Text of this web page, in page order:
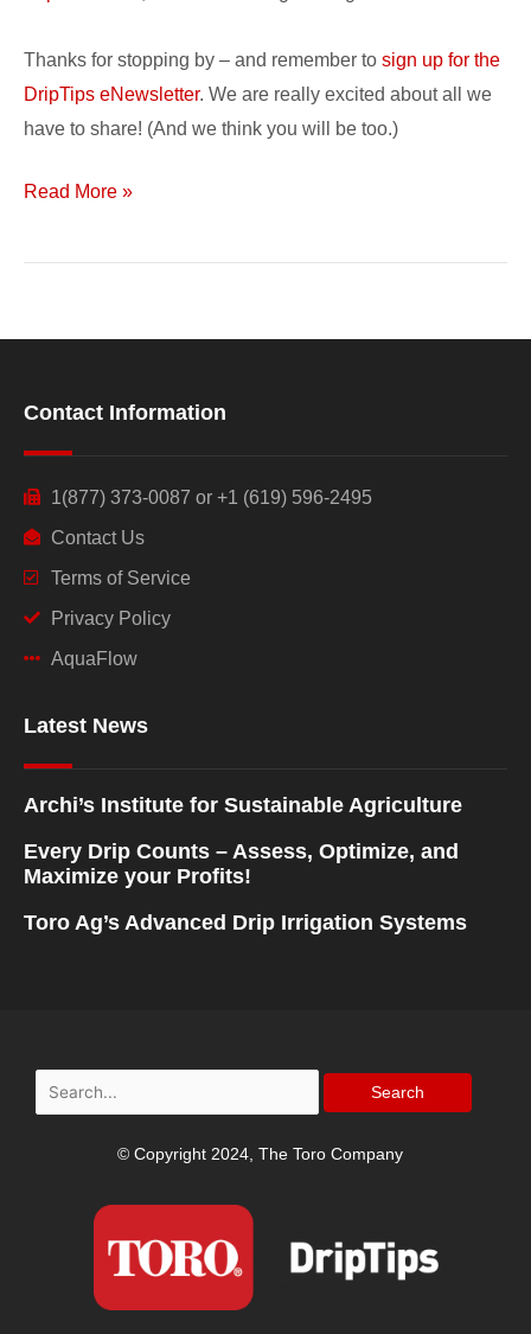
Thanks for stopping by – and remember to sign up for the
DripTips eNewsletter. We are really excited about all we
have to share! (And we think you will be too.)
Read More »
Contact Information
1(877) 373-0087 or +1 (619) 596-2495
Contact Us
Terms of Service
Privacy Policy
AquaFlow
Latest News
Archi’s Institute for Sustainable Agriculture
Every Drip Counts – Assess, Optimize, and
Maximize your Profits!
Toro Ag’s Advanced Drip Irrigation Systems
Search
for:
© Copyright 2024, The Toro Company